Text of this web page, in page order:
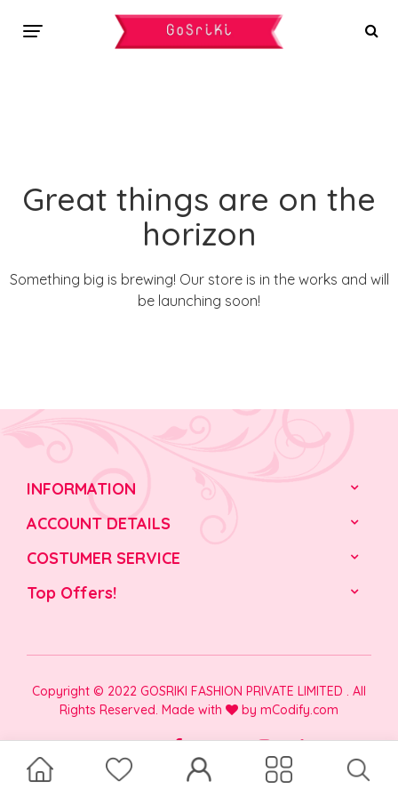
Great things are on the
horizon
Something big is brewing! Our store is in the works and will
be launching soon!
INFORMATION
ACCOUNT DETAILS
COSTUMER SERVICE
Top Offers!
Copyright © 2022 GOSRIKI FASHION PRIVATE LIMITED . All
Rights Reserved. Made with
by mCodify.com